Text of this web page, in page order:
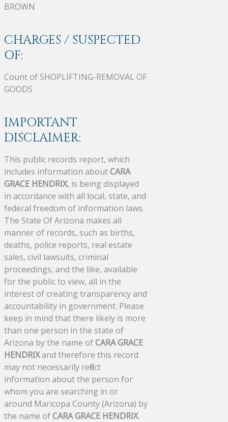
BROWN
CHARGES / SUSPECTED
OF:
Count of SHOPLIFTING-REMOVAL OF
GOODS
IMPORTANT
DISCLAIMER:
This public records report, which
includes information aboutCARA
GRACE HENDRIX, is being displayed
in accordance with all local, state, and
federal freedom of information laws.
The State Of Arizona makes all
manner of records, such as births,
deaths, police reports, real estate
sales, civil lawsuits, criminal
proceedings, and the like, available
for the public to view, all in the
interest of creating transparency and
accountability in government. Please
keep in mind that there likely is more
than one person in the state of
Arizona by the name ofCARA GRACE
HENDRIXand therefore this record
may not necessarily reflect
information about the person for
whom you are searching in or
around Maricopa County (Arizona) by
the name ofCARA GRACE HENDRIX.